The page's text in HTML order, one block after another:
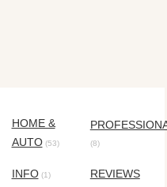
HOME &
AUTO(53)
INFO(1)
(8)
REVIEWS